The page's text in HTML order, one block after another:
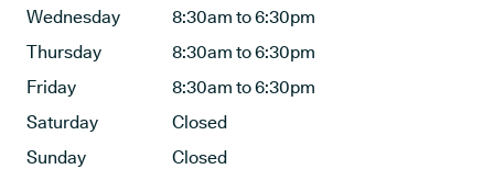
Wednesday
8:30am to 6:30pm
Thursday
8:30am to 6:30pm
Friday
8:30am to 6:30pm
Saturday
Closed
Sunday
Closed